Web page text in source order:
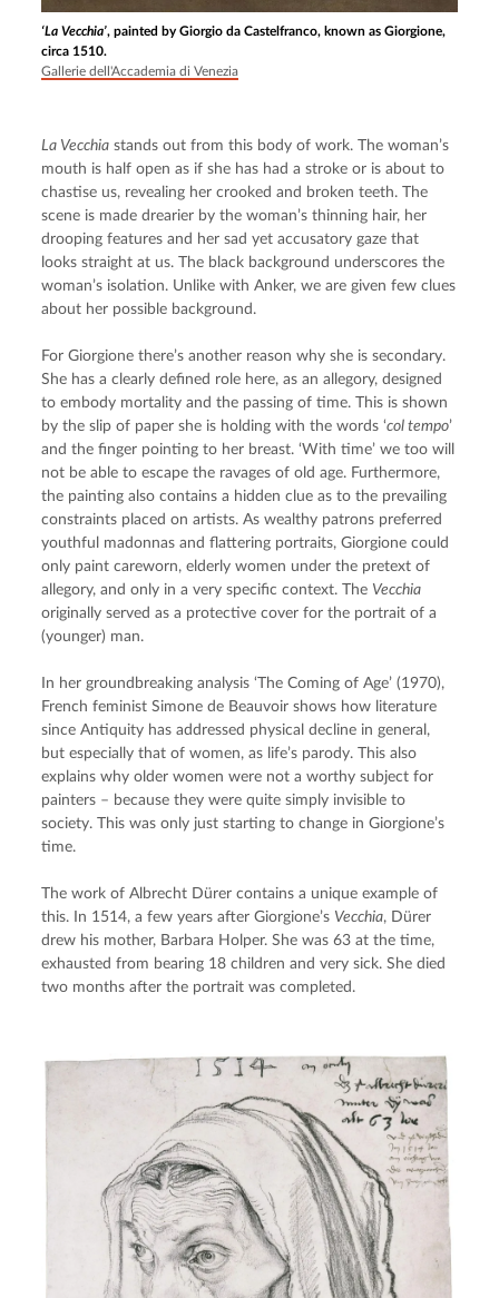
‘La Vecchia’, painted by Giorgio da Castelfranco, known as Giorgione,
circa 1510.
Gallerie dell'Accademia di Venezia
La Vecchia stands out from this body of work. The woman’s
mouth is half open as if she has had a stroke or is about to
chastise us, revealing her crooked and broken teeth. The
scene is made drearier by the woman’s thinning hair, her
drooping features and her sad yet accusatory gaze that
looks straight at us. The black background underscores the
woman’s isolation. Unlike with Anker, we are given few clues
about her possible background.
For Giorgione there’s another reason why she is secondary.
She has a clearly defined role here, as an allegory, designed
to embody mortality and the passing of time. This is shown
by the slip of paper she is holding with the words ‘col tempo’
and the finger pointing to her breast. ‘With time’ we too will
not be able to escape the ravages of old age. Furthermore,
the painting also contains a hidden clue as to the prevailing
constraints placed on artists. As wealthy patrons preferred
youthful madonnas and flattering portraits, Giorgione could
only paint careworn, elderly women under the pretext of
allegory, and only in a very specific context. The Vecchia
originally served as a protective cover for the portrait of a
(younger) man.
In her groundbreaking analysis ‘The Coming of Age’ (1970),
French feminist Simone de Beauvoir shows how literature
since Antiquity has addressed physical decline in general,
but especially that of women, as life’s parody. This also
explains why older women were not a worthy subject for
painters – because they were quite simply invisible to
society. This was only just starting to change in Giorgione’s
time.
The work of Albrecht Dürer contains a unique example of
this. In 1514, a few years after Giorgione’s Vecchia, Dürer
drew his mother, Barbara Holper. She was 63 at the time,
exhausted from bearing 18 children and very sick. She died
two months after the portrait was completed.